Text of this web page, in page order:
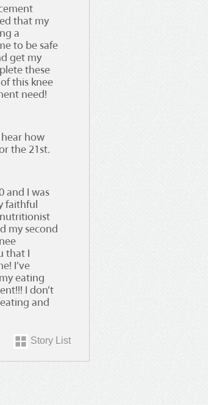
that my
a
to be safe
get my
these
this knee
need!
how
the 21st.
and I was
faithful
my second
that I
I’ve
eating
I don’t
and
Story List